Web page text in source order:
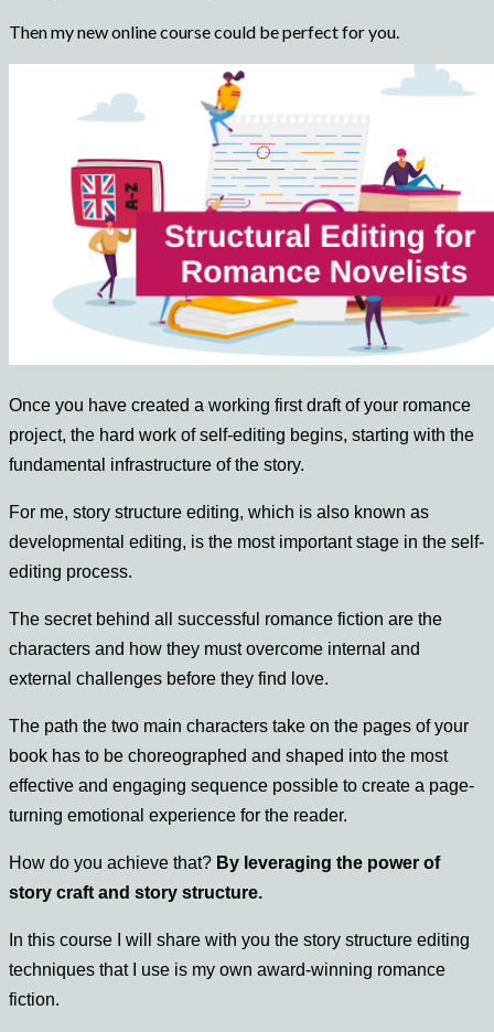
Then my new online course could be perfect for you.
Once you have created a working first draft of your romance
project, the hard work of self-editing begins, starting with the
fundamental infrastructure of the story.
For me, story structure editing, which is also known as
developmental editing, is the most important stage in the self-
editing process.
The secret behind all successful romance fiction are the
characters and how they must overcome internal and
external challenges before they find love.
The path the two main characters take on the pages of your
book has to be choreographed and shaped into the most
effective and engaging sequence possible to create a page-
turning emotional experience for the reader.
How do you achieve that? By leveraging the power of
story craft and story structure.
In this course I will share with you the story structure editing
techniques that I use is my own award-winning romance
fiction.